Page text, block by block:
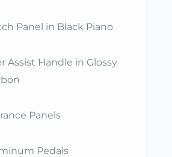
Panel in Black Piano
Assist Handle in Glossy
Panels
Pedals